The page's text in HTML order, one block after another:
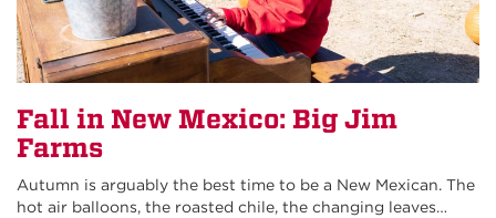
Fall in New Mexico: Big Jim
Farms
Autumn is arguably the best time to be a New Mexican. The
hot air balloons, the roasted chile, the changing leaves…